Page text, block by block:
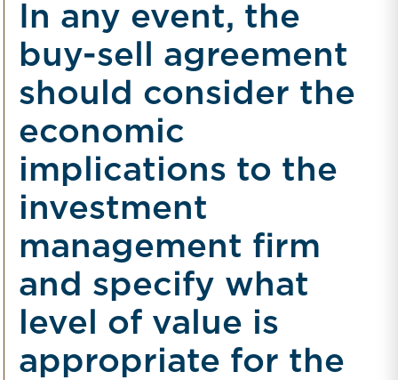
In any event, the
buy-sell agreement
should consider the
economic
implications to the
investment
management firm
and specify what
level of value is
appropriate for the